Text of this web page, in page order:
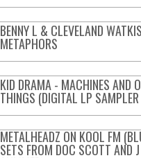
BENNY L & CLEVELAND
METAPHORS
KID DRAMA - MACHINES AND
THINGS (DIGITAL LP
METALHEADZ ON KOOL FM
SETS FROM DOC SCOTT AND